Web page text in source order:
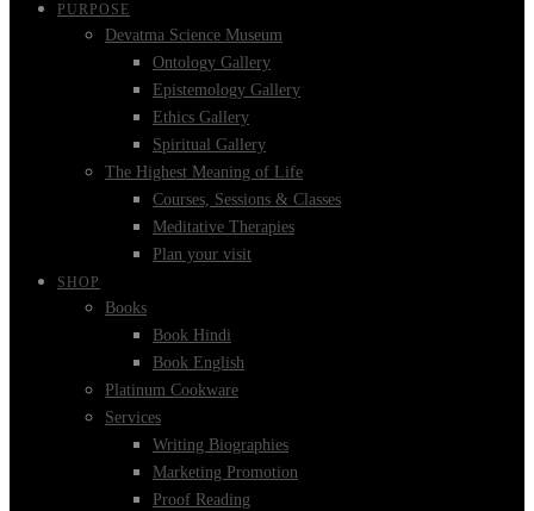
PURPOSE
Devatma Science Museum
Ontology Gallery
Epistemology Gallery
Ethics Gallery
Spiritual Gallery
The Highest Meaning of Life
Courses, Sessions & Classes
Meditative Therapies
Plan your visit
SHOP
Books
Book Hindi
Book English
Platinum Cookware
Services
Writing Biographies
Marketing Promotion
Proof Reading